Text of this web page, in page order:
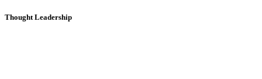
Thought Leadership